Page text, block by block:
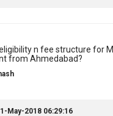
n fee structure for
from Ahmedabad?
May-2018 06:29:16